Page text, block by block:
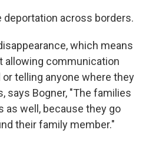
across borders.
which means
allowing communication
telling anyone where they
says Bogner, "The families
as well, because they go
their family member."